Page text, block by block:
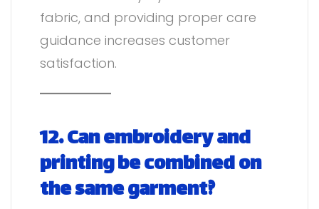
fabric, and providing proper care
guidance increases customer
satisfaction.
12. Can embroidery and
printing be combined on
the same garment?